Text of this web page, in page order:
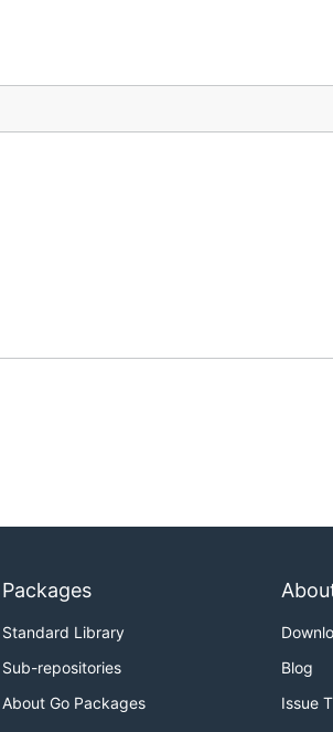
Packages
Standard Library
Sub-repositories
About Go Packages
Blog
Issue